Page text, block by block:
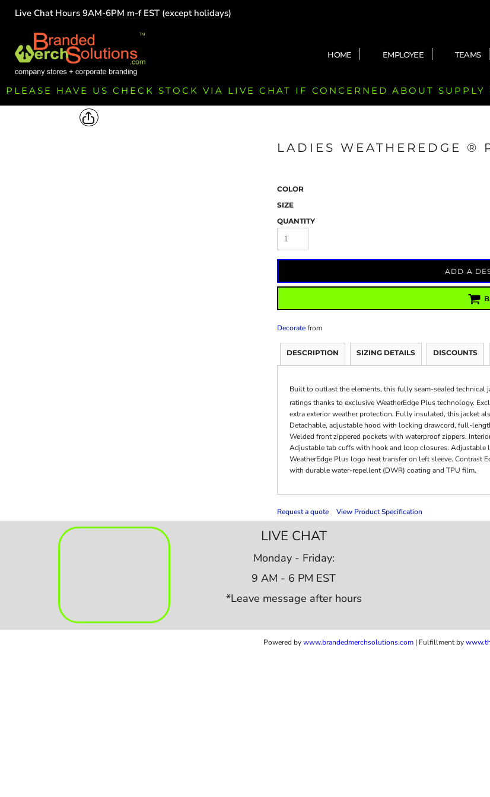
Live Chat Hours 9AM-6PM m-f EST (except holidays)
HOME EMPLOYEE TEAMS
PLEASE HAVE US CHECK STOCK VIA LIVE CHAT IF CONCERNED ABOUT
LADIES WEATHEREDGE ®
COLOR
SIZE
QUANTITY
ADD A
Decoratefrom
DESCRIPTION SIZING DETAILS DISCOUNTS
Built to outlast the elements, this fully seam-sealed technical
ratings thanks to exclusive WeatherEdge Plus technology.
extra exterior weather protection. Fully insulated, this jacket
Detachable, adjustable hood with locking drawcord, full-
Welded front zippered pockets with waterproof zippers.
Adjustable tab cuffs with hook and loop closures. Adjustable
WeatherEdge Plus logo heat transfer on left sleeve. Contrast
with durable water-repellent (DWR) coating and TPU film.
Request a quote View Product Specification
LIVE CHAT
Monday - Friday:
9 AM - 6 PM EST
*Leave message after hours
Powered bywww.brandedmerchsolutions.com | Fulfillment by
HOME
TEAMS
GROUPS
FUNDRAISING
COMMISSION